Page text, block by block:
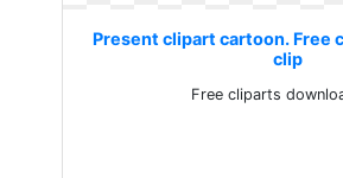
Present clipart cartoon. Free
clip
Free cliparts